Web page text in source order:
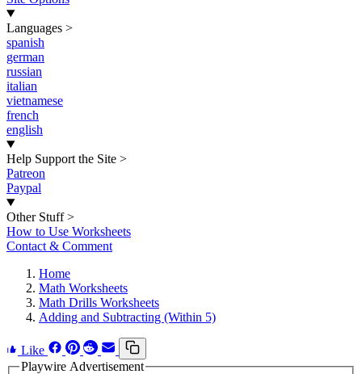
Languages >
spanish
german
russian
italian
vietnamese
french
english
Help Support the Site >
Patreon
Paypal
Other Stuff >
How to Use Worksheets
Contact & Comment
Home
Math Worksheets
Math Drills Worksheets
Adding and Subtracting (Within 5)
Like
Playwire Advertisement